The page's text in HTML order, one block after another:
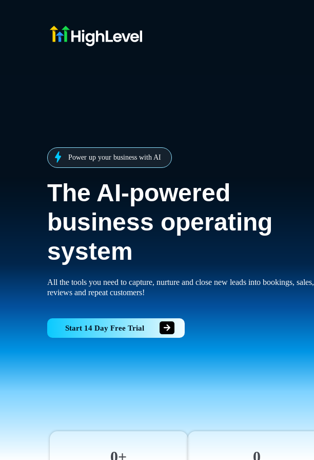
Power up your business with AI
The AI-powered
business operating
system
All the tools you need to capture, nurture and close new leads into bookings, sales,
reviews and repeat customers!
Start 14 Day Free Trial
0+ 0